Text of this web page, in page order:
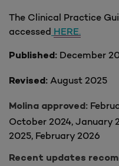
The Clinical Practice
accessed HERE.
Published: December
Revised: August 2025
Molina approved:
October 2024, January
2025, February 2026
Recent updates